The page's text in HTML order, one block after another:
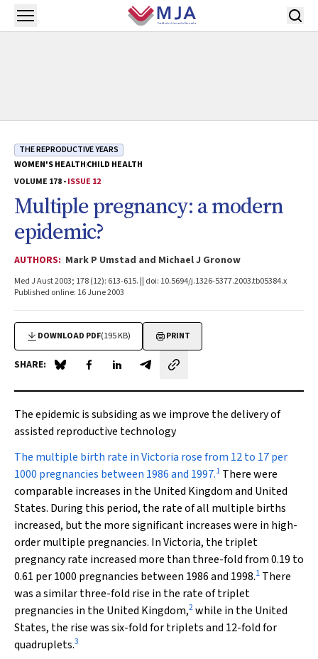
Skip to main content
Open menu
THE REPRODUCTIVE YEARS
WOMEN'S HEALTHCHILD HEALTH
VOLUME 178 -ISSUE 12
Multiple pregnancy: a modern
epidemic?
AUTHORS: Mark P Umstad and Michael J Gronow
Med J Aust 2003; 178 (12): 613-615. || doi: 10.5694/j.1326-5377.2003.tb05384.x
Published online: 16 June 2003
DOWNLOAD PDF(195 KB) PRINT
SHARE: Share on Blue Sky
Share on Facebook
Share on LinkedIn
Share by email
The epidemic is subsiding as we improve the delivery of
assisted reproductive technology
The multiple birth rate in Victoria rose from 12 to 17 per
1000 pregnancies between 1986 and 1997.1 There were
comparable increases in the United Kingdom and United
States. During this period, the rate of all multiple births
increased, but the more significant increases were in high-
order multiple pregnancies. In Victoria, the triplet
pregnancy rate increased more than three-fold from 0.19 to
0.61 per 1000 pregnancies between 1986 and 1998.1 There
was a similar three-fold rise in the rate of triplet
pregnancies in the United Kingdom,2while in the United
States, the rise was six-fold for triplets and 12-fold for
quadruplets.3